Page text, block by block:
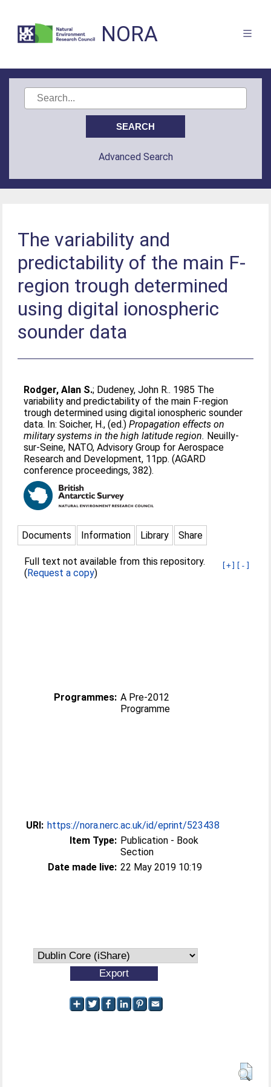
NORA
Advanced Search
The variability and
predictability of the main F-
region trough determined
using digital ionospheric
sounder data
Rodger, Alan S.; Dudeney, John R.. 1985 The
variability and predictability of the main F-region
trough determined using digital ionospheric sounder
data. In:Soicher, H., (ed.)Propagation effects on
military systems in the high latitude region. Neuilly-
sur-Seine, NATO, Advisory Group for Aerospace
Research and Development, 11pp. (AGARD
conference proceedings, 382).
Documents Information Library Share
[+] [-]
Full text not available from this repository.
(Request a copy)
Programmes: A Pre-2012
Programme
URI: https://nora.nerc.ac.uk/id/eprint/523438
Item Type: Publication - Book
Section
Date made live: 22 May 2019 10:19